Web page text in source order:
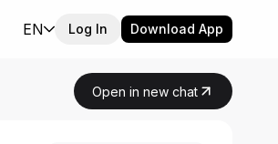
EN Log In Download App
Open in new chat